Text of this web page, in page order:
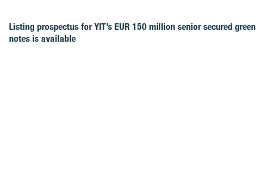
Listing prospectus for YIT’s EUR 150 million senior secured green
notes is available